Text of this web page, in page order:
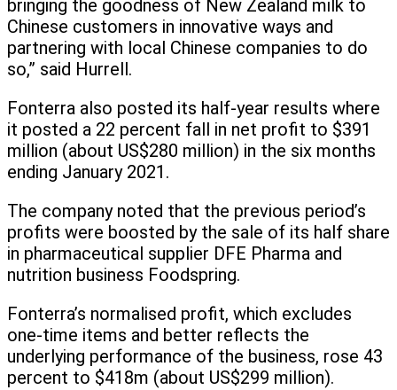
bringing the goodness of New Zealand milk to
Chinese customers in innovative ways and
partnering with local Chinese companies to do
so,” said Hurrell.
Fonterra also posted its half-year results where
it posted a 22 percent fall in net profit to $391
million (about US$280 million) in the six months
ending January 2021.
The company noted that the previous period’s
profits were boosted by the sale of its half share
in pharmaceutical supplier DFE Pharma and
nutrition business Foodspring.
Fonterra’s normalised profit, which excludes
one-time items and better reflects the
underlying performance of the business, rose 43
percent to $418m (about US$299 million).